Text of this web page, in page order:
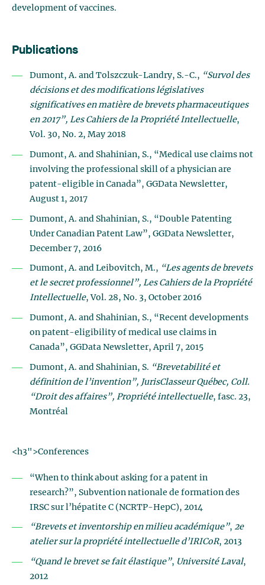
development of vaccines.
Publications
Dumont, A. and Tolszczuk-Landry, S.-C., “Survol des
décisions et des modifications législatives
significatives en matière de brevets pharmaceutiques
en 2017”, Les Cahiers de la Propriété Intellectuelle,
Vol. 30, No. 2, May 2018
Dumont, A. and Shahinian, S., “Medical use claims not
involving the professional skill of a physician are
patent-eligible in Canada”, GGData Newsletter,
August 1, 2017
Dumont, A. and Shahinian, S., “Double Patenting
Under Canadian Patent Law”, GGData Newsletter,
December 7, 2016
Dumont, A. and Leibovitch, M., “Les agents de brevets
et le secret professionnel”, Les Cahiers de la Propriété
Intellectuelle, Vol. 28, No. 3, October 2016
Dumont, A. and Shahinian, S., “Recent developments
on patent-eligibility of medical use claims in
Canada”, GGData Newsletter, April 7, 2015
Dumont, A. and Shahinian, S. “Brevetabilité et
définition de l’invention”, JurisClasseur Québec, Coll.
“Droit des affaires”, Propriété intellectuelle, fasc. 23,
Montréal
<h3">Conferences
“When to think about asking for a patent in
research?”, Subvention nationale de formation des
IRSC sur l’hépatite C (NCRTP-HepC), 2014
“Brevets et inventorship en milieu académique”, 2e
atelier sur la propriété intellectuelle d’IRICoR, 2013
“Quand le brevet se fait élastique”, Université Laval,
2012